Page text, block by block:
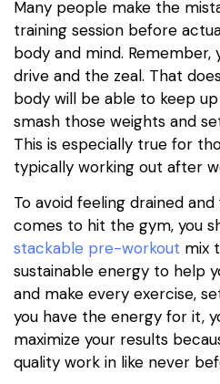
Many people make the
training session before
body and mind.
drive and the zeal. That
body will be able to keep
smash those weights and
This is especially true for
typically working out after
To avoid feeling drained
comes to hit the gym, you
stackable pre-workout mix
sustainable energy to help
and make every exercise,
you have the energy for it,
maximize your results
quality work in like never